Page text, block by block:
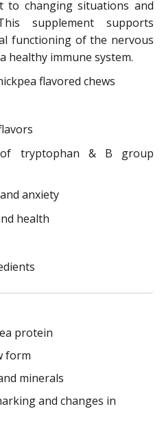
to changing situations and
supplement supports
functioning of the nervous
healthy immune system.
flavored chews
tryptophan & B group
anxiety
health
protein
form
minerals
and changes in